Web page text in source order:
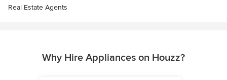
Real Estate Agents
Why Hire Appliances on Houzz?